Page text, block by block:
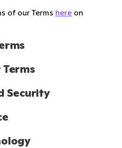
of our Terms here on
Security